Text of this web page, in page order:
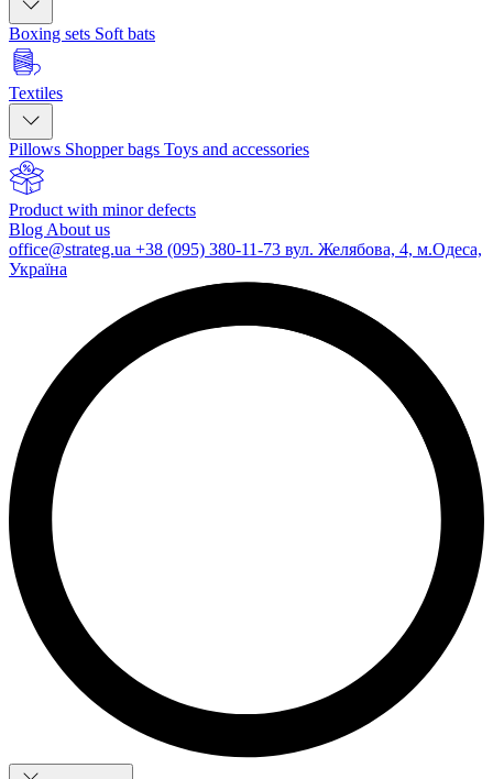
Boxing sets Soft bats
Textiles
Pillows Shopper bags Toys and accessories
Product with minor defects
Blog About us
office@strateg.ua +38 (095) 380-11-73 вул. Желябова, 4, м.Одеса,
Україна